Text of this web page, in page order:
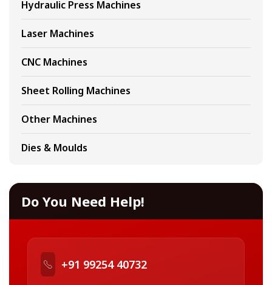
Hydraulic Press Machines
Laser Machines
CNC Machines
Sheet Rolling Machines
Other Machines
Dies & Moulds
Do You Need Help!
+91 99254 40732